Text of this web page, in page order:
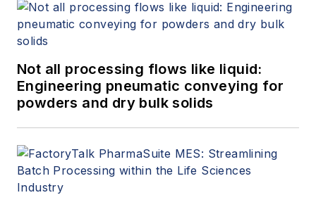
Not all processing flows like liquid:
Engineering pneumatic conveying for
powders and dry bulk solids